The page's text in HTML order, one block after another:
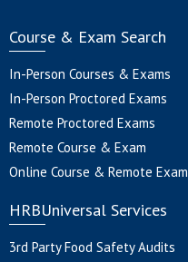
Course & Exam Search
In-Person Courses & Exams
In-Person Proctored Exams
Remote Proctored Exams
Remote Course & Exam
Online Course & Remote Exam
HRBUniversal Services
3rd Party Food Safety Audits